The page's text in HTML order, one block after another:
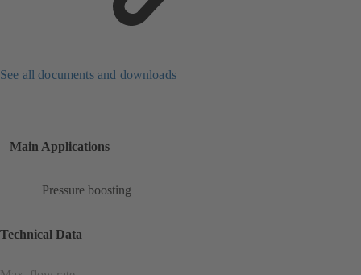
See all documents and downloads
Main Applications
Pressure boosting
Technical Data